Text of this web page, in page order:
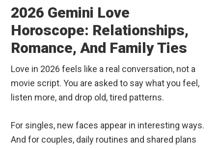
2026 Gemini Love
Horoscope: Relationships,
Romance, And Family Ties
Love in 2026 feels like a real conversation, not a
movie script. You are asked to say what you feel,
listen more, and drop old, tired patterns.
For singles, new faces appear in interesting ways.
And for couples, daily routines and shared plans